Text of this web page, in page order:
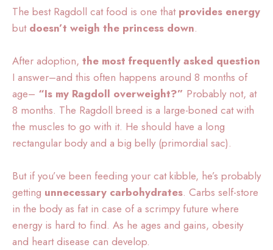
The best Ragdoll cat food is one that provides energy
but doesn’t weigh the princess down.
After adoption, the most frequently asked question
I answer–and this often happens around 8 months of
age– “Is my Ragdoll overweight?” Probably not, at
8 months. The Ragdoll breed is a large-boned cat with
the muscles to go with it. He should have a long
rectangular body and a big belly (primordial sac).
But if you’ve been feeding your cat kibble, he’s probably
getting unnecessary carbohydrates. Carbs self-store
in the body as fat in case of a scrimpy future where
energy is hard to find. As he ages and gains, obesity
and heart disease can develop.